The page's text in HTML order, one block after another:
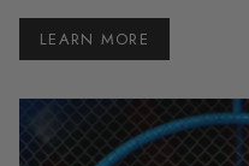
LEARN MORE